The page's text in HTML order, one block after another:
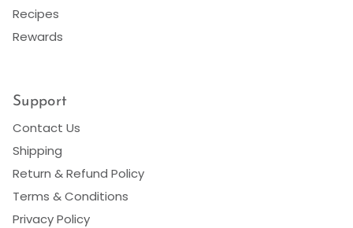
Recipes
Rewards
Support
Contact Us
Shipping
Return & Refund Policy
Terms & Conditions
Privacy Policy